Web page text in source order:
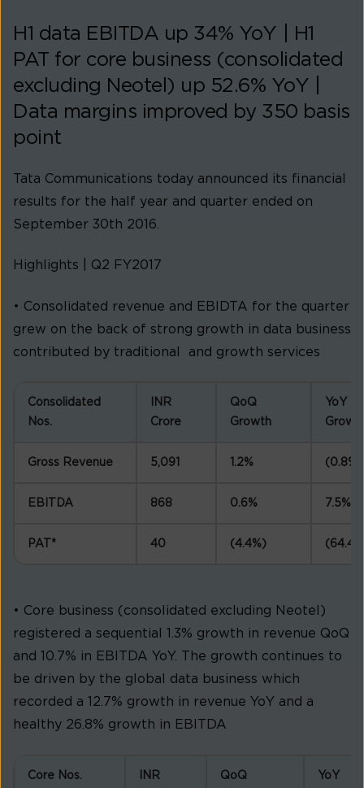
H1 data EBITDA up 34% YoY | H1
PAT for core business (consolidated
excluding Neotel) up 52.6% YoY |
Data margins improved by 350 basis
point
Tata Communications today announced its financial
results for the half year and quarter ended on
September 30th 2016.
Highlights | Q2 FY2017
• Consolidated revenue and EBIDTA for the quarter
grew on the back of strong growth in data business
contributed by traditional and growth services
Consolidated
Nos.
INR
Crore
QoQ
Growth
YoY
Gross Revenue 5,091 1.2% (0.8%)
EBITDA 868 0.6% 7.5%
PAT* 40 (4.4%)
• Core business (consolidated excluding Neotel)
registered a sequential 1.3% growth in revenue QoQ
and 10.7% in EBITDA YoY. The growth continues to
be driven by the global data business which
recorded a 12.7% growth in revenue YoY and a
healthy 26.8% growth in EBITDA
Core Nos.
INR
QoQ
YoY